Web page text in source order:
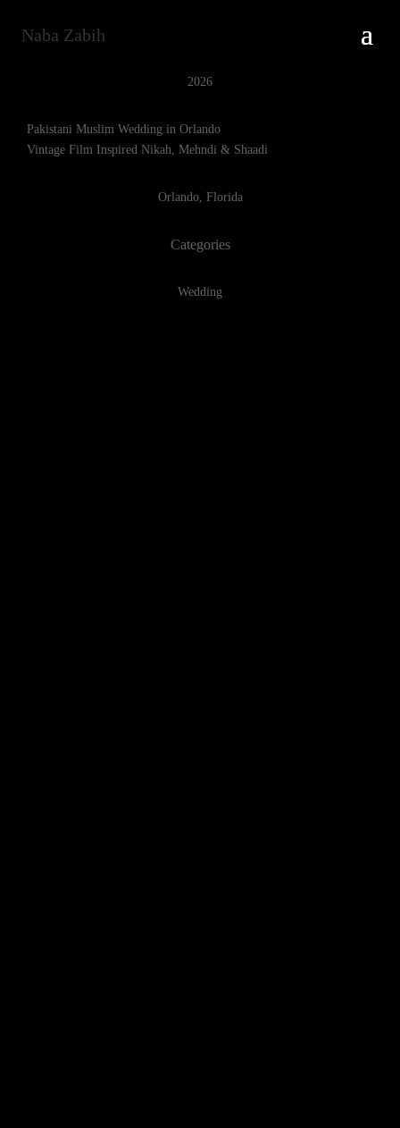
Naba Zabih
2026
Pakistani Muslim Wedding in Orlando
Vintage Film Inspired Nikah, Mehndi & Shaadi
Orlando, Florida
Categories
Wedding